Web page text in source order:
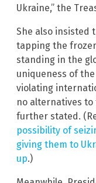
Ukraine,” the
She also insisted
tapping the
standing in the
uniqueness of
violating
no alternatives to
further stated.
possibility of
giving them to
up.)